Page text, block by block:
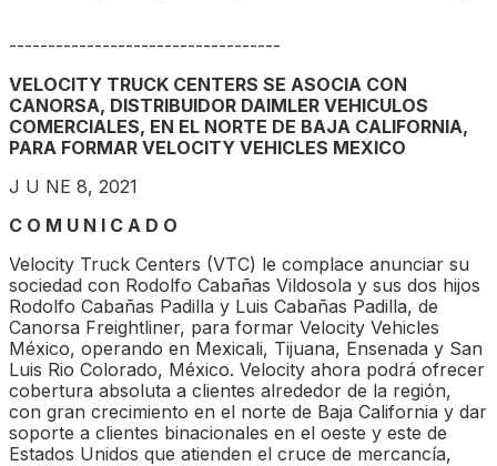
-----------------------------------
VELOCITY TRUCK CENTERS SE ASOCIA CON
CANORSA, DISTRIBUIDOR DAIMLER VEHICULOS
COMERCIALES, EN EL NORTE DE BAJA CALIFORNIA,
PARA FORMAR VELOCITY VEHICLES MEXICO
J U NE 8, 2021
C O M U N I C A D O
Velocity Truck Centers (VTC) le complace anunciar su
sociedad con Rodolfo Cabañas Vildosola y sus dos hijos
Rodolfo Cabañas Padilla y Luis Cabañas Padilla, de
Canorsa Freightliner, para formar Velocity Vehicles
México, operando en Mexicali, Tijuana, Ensenada y San
Luis Rio Colorado, México. Velocity ahora podrá ofrecer
cobertura absoluta a clientes alrededor de la región,
con gran crecimiento en el norte de Baja California y dar
soporte a clientes binacionales en el oeste y este de
Estados Unidos que atienden el cruce de mercancía,